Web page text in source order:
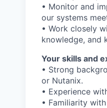
• Monitor and
our systems
• Work closely
knowledge, and
Your skills and
• Strong
or Nutanix.
• Experience
• Familiarity